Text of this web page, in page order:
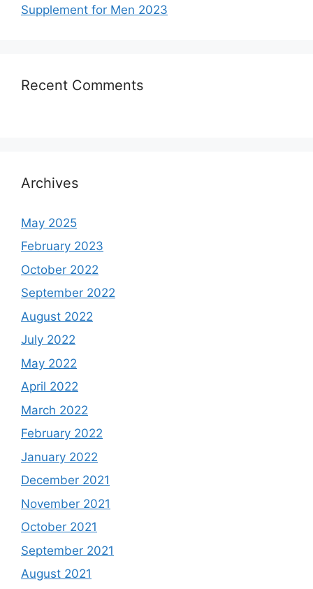
Supplement for Men 2023
Recent Comments
Archives
May 2025
February 2023
October 2022
September 2022
August 2022
July 2022
May 2022
April 2022
March 2022
February 2022
January 2022
December 2021
November 2021
October 2021
September 2021
August 2021